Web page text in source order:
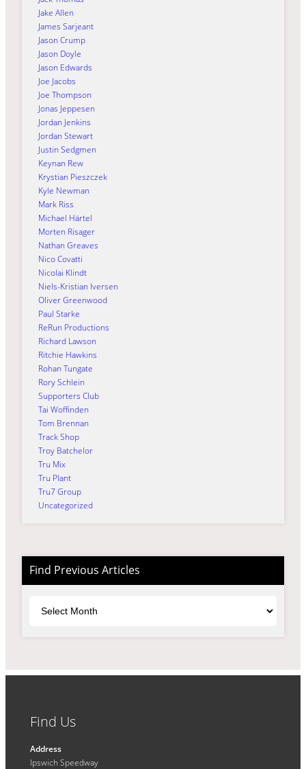
Jake Allen
James Sarjeant
Jason Crump
Jason Doyle
Jason Edwards
Joe Jacobs
Joe Thompson
Jonas Jeppesen
Jordan Jenkins
Jordan Stewart
Justin Sedgmen
Keynan Rew
Krystian Pieszczek
Kyle Newman
Mark Riss
Michael Härtel
Morten Risager
Nathan Greaves
Nico Covatti
Nicolai Klindt
Niels-Kristian Iversen
Oliver Greenwood
Paul Starke
ReRun Productions
Richard Lawson
Ritchie Hawkins
Rohan Tungate
Rory Schlein
Supporters Club
Tai Woffinden
Tom Brennan
Track Shop
Troy Batchelor
Tru Mix
Tru Plant
Tru7 Group
Uncategorized
Find Previous Articles
Find Us
Address
Ipswich Speedway